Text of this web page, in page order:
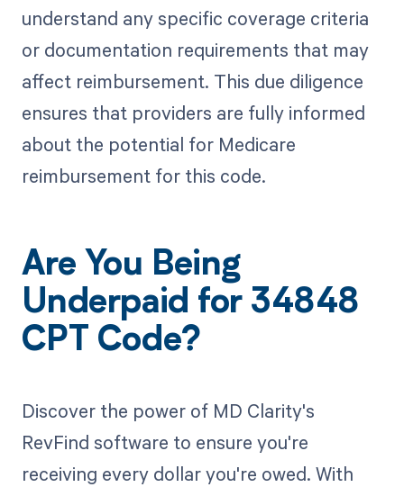
understand any specific coverage criteria
or documentation requirements that may
affect reimbursement. This due diligence
ensures that providers are fully informed
about the potential for Medicare
reimbursement for this code.
Are You Being
Underpaid for 34848
CPT Code?
Discover the power of MD Clarity's
RevFind software to ensure you're
receiving every dollar you're owed. With